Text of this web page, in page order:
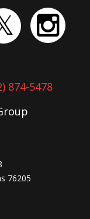
874-5478
76205